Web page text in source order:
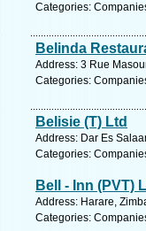
Categories:
Belinda
Address: 3 Rue
Categories:
Belisie (T) Ltd
Address: Dar Es
Categories:
Bell - Inn (PVT)
Address: Harare,
Categories: